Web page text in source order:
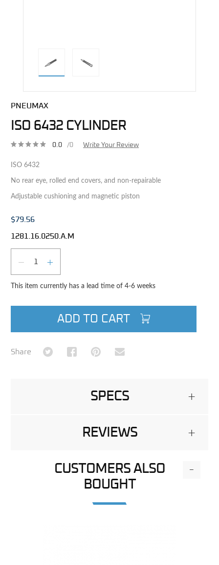
PNEUMAX
ISO 6432 CYLINDER
0.0 /0 Write Your Review
ISO 6432
No rear eye, rolled end covers, and non-repairable
Adjustable cushioning and magnetic piston
$79.56
1281.16.0250.A.M
DECREASE QUANTITY
INCREASE QUANTITY
This item currently has a lead time of 4-6 weeks
ADD TO CART
Share Share on TwitterShare on Facebook
Share on Pinterest
Share via Email
SPECS +
REVIEWS +
CUSTOMERS ALSO
BOUGHT
-